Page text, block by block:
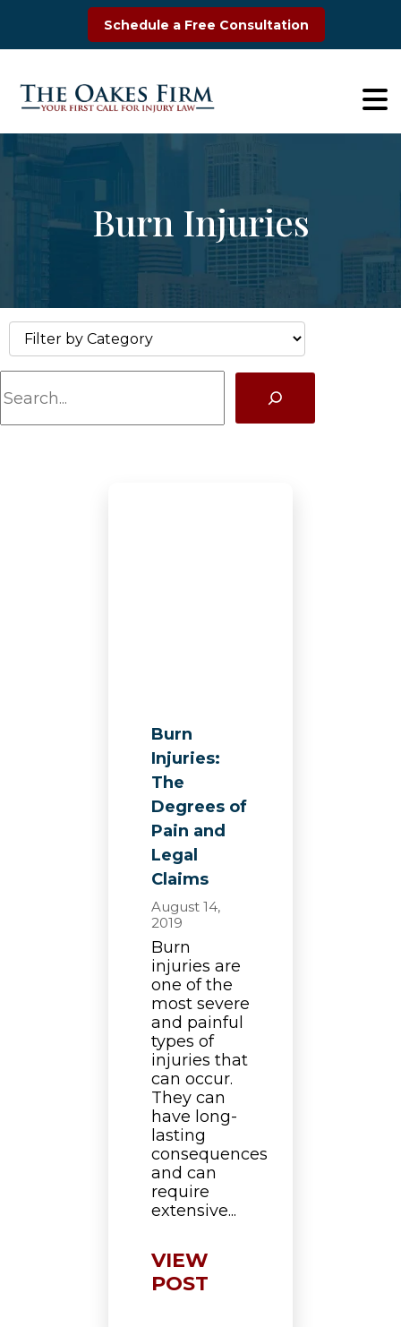
content
Schedule a Free Consultation
Burn Injuries
e
Burn
Injuries:
The
Degrees of
Pain and
Legal
Claims
August 14,
2019
Burn
injuries are
one of the
most severe
and painful
types of
injuries that
can occur.
They can
have long-
lasting
consequences
and can
require
extensive...
VIEW
POST